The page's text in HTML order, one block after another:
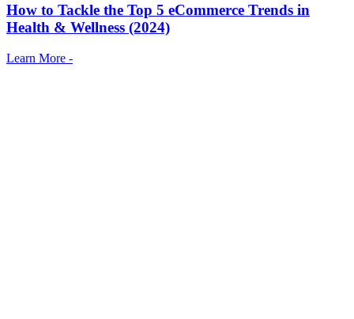
How to Tackle the Top 5 eCommerce Trends in
Health & Wellness (2024)
Learn More -